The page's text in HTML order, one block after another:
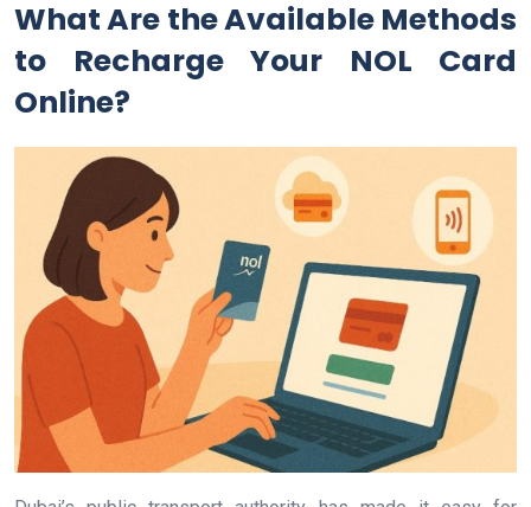
What Are the Available Methods
to Recharge Your NOL Card
Online?